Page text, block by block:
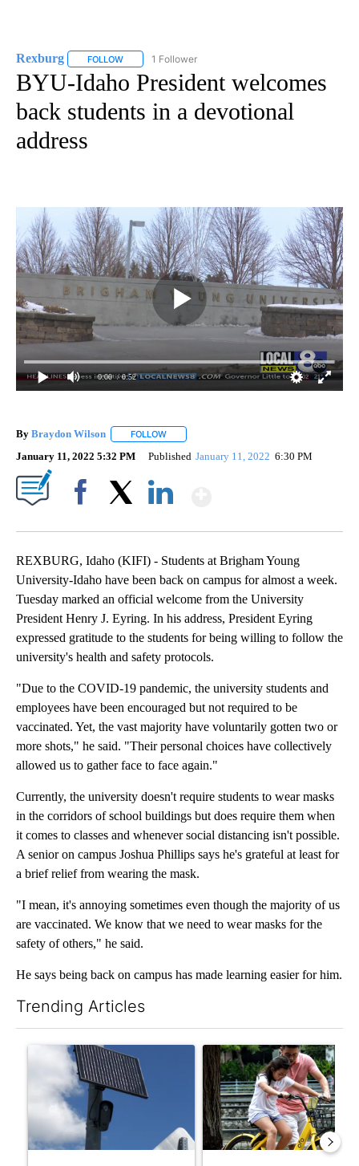
Rexburg FOLLOW FOLLOW "REXBURG" TO RECEIVE NOTIFICATIONS
1 Follower
BYU-Idaho President welcomes
back students in a devotional
address
0:00 / 0:52
By Braydon Wilson FOLLOW
January 11, 2022 5:32 PM Published January 11, 2022 6:30 PM
REXBURG, Idaho (KIFI) - Students at Brigham Young
University-Idaho have been back on campus for almost a week.
Tuesday marked an official welcome from the University
President Henry J. Eyring. In his address, President Eyring
expressed gratitude to the students for being willing to follow the
university's health and safety protocols.
"Due to the COVID-19 pandemic, the university students and
employees have been encouraged but not required to be
vaccinated. Yet, the vast majority have voluntarily gotten two or
more shots," he said. "Their personal choices have collectively
allowed us to gather face to face again."
Currently, the university doesn't require students to wear masks
in the corridors of school buildings but does require them when
it comes to classes and whenever social distancing isn't possible.
A senior on campus Joshua Phillips says he's grateful at least for
a brief relief from wearing the mask.
"I mean, it's annoying sometimes even though the majority of us
are vaccinated. We know that we need to wear masks for the
safety of others," he said.
He says being back on campus has made learning easier for him.
Trending Articles
A trending article titled "Flock cameras: Crime prevention
A trending article titled "E-